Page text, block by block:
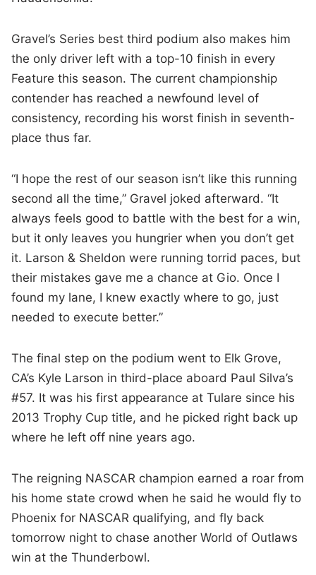
Gravel’s Series best third podium also makes him
the only driver left with a top-10 finish in every
Feature this season. The current championship
contender has reached a newfound level of
consistency, recording his worst finish in seventh-
place thus far.
“I hope the rest of our season isn’t like this running
second all the time,” Gravel joked afterward. “It
always feels good to battle with the best for a win,
but it only leaves you hungrier when you don’t get
it. Larson & Sheldon were running torrid paces, but
their mistakes gave me a chance at Gio. Once I
found my lane, I knew exactly where to go, just
needed to execute better.”
The final step on the podium went to Elk Grove,
CA’s Kyle Larson in third-place aboard Paul Silva’s
#57. It was his first appearance at Tulare since his
2013 Trophy Cup title, and he picked right back up
where he left off nine years ago.
The reigning NASCAR champion earned a roar from
his home state crowd when he said he would fly to
Phoenix for NASCAR qualifying, and fly back
tomorrow night to chase another World of Outlaws
win at the Thunderbowl.